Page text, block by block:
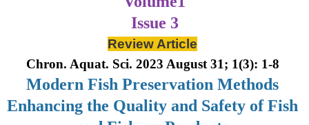
Issue 3
Review Article
Chron. Aquat. Sci. 2023 August 31; 1(3): 1-8
Modern Fish Preservation Methods
Enhancing the Quality and Safety of Fish